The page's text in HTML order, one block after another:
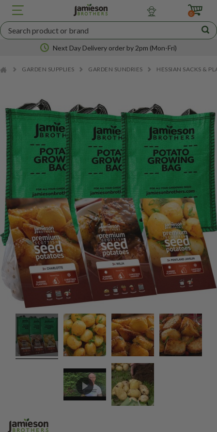
JBA
SEED
POTATOES
0
Next Day Delivery order by 2pm (Mon-Fri)
GARDEN SUPPLIES GARDEN SUNDRIES HESSIAN SACKS &